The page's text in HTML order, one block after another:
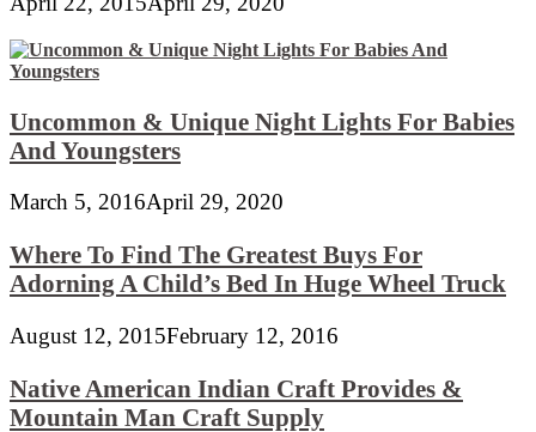
Uncommon & Unique Night Lights For Babies
And Youngsters
March 5, 2016April 29, 2020
Where To Find The Greatest Buys For
Adorning A Child’s Bed In Huge Wheel Truck
August 12, 2015February 12, 2016
Native American Indian Craft Provides &
Mountain Man Craft Supply